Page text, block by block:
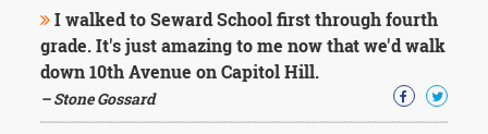
I walked to Seward School first through fourth
grade. It's just amazing to me now that we'd walk
down 10th Avenue on Capitol Hill.
– Stone Gossard
Mark
Twain
Wilde